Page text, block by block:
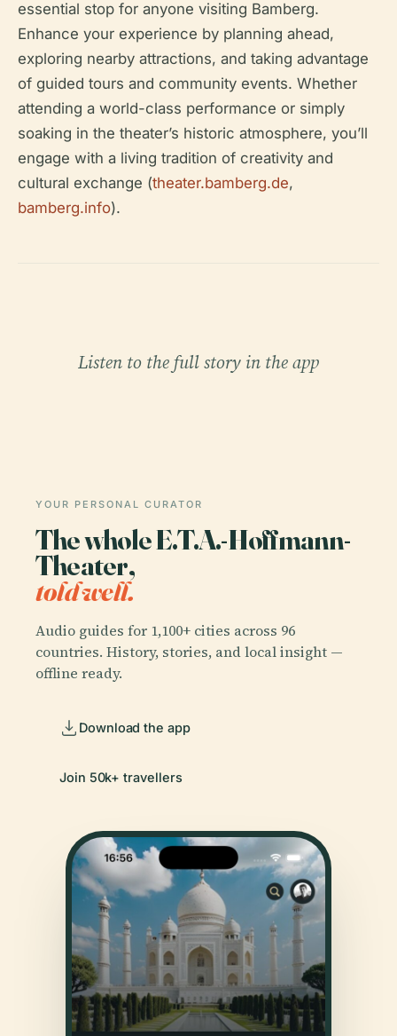
essential stop for anyone visiting Bamberg.
Enhance your experience by planning ahead,
exploring nearby attractions, and taking advantage
of guided tours and community events. Whether
attending a world-class performance or simply
soaking in the theater’s historic atmosphere, you’ll
engage with a living tradition of creativity and
cultural exchange (theater.bamberg.de,
bamberg.info).
Listen to the full story in the app
YOUR PERSONAL CURATOR
The whole E.T.A.-Hoffmann-
Theater,
told well.
Audio guides for 1,100+ cities across 96
countries. History, stories, and local insight —
offline ready.
Download the app
Join 50k+ travellers